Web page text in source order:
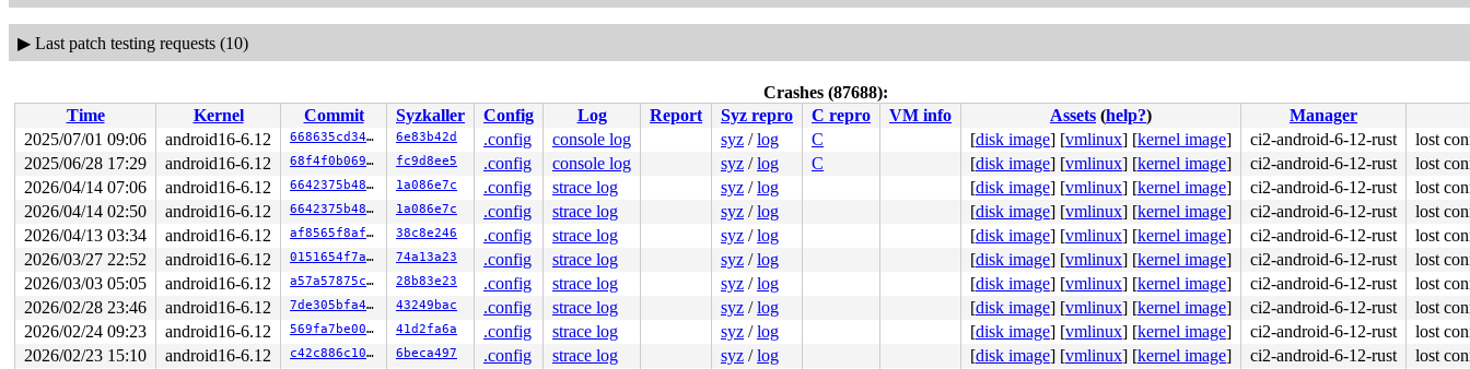
▶ Last patch testing requests (10)
Crashes (87688):
Time
Kernel Commit Syzkaller Config Log Report Syz repro C repro VM info Assets (help?)
Manager
2025/07/01 09:06
android16-6.12 668635cd345a 6e83b42d .config console log syz /log C [disk image] [vmlinux] [kernel image] ci2-android-6-12-rust
lost
2025/06/28 17:29
android16-6.12 68f4f0b0690a fc9d8ee5 .config console log syz /log C [disk image] [vmlinux] [kernel image] ci2-android-6-12-rust
lost
2026/04/14 07:06
android16-6.12 6642375b48be 1a086e7c .config strace log syz /log [disk image] [vmlinux] [kernel image] ci2-android-6-12-rust
lost
2026/04/14 02:50
android16-6.12 6642375b48be 1a086e7c .config strace log syz /log [disk image] [vmlinux] [kernel image] ci2-android-6-12-rust
lost
2026/04/13 03:34
android16-6.12 af8565f8af51 38c8e246 .config strace log syz /log [disk image] [vmlinux] [kernel image] ci2-android-6-12-rust
lost
2026/03/27 22:52
android16-6.12 0151654f7a9d 74a13a23 .config strace log syz /log [disk image] [vmlinux] [kernel image] ci2-android-6-12-rust
lost
2026/03/03 05:05
android16-6.12 a57a57875c30 28b83e23 .config strace log syz /log [disk image] [vmlinux] [kernel image] ci2-android-6-12-rust
lost
2026/02/28 23:46
android16-6.12 7de305bfa436 43249bac .config strace log syz /log [disk image] [vmlinux] [kernel image] ci2-android-6-12-rust
lost
2026/02/24 09:23
android16-6.12 569fa7be00d7 41d2fa6a .config strace log syz /log [disk image] [vmlinux] [kernel image] ci2-android-6-12-rust
lost
2026/02/23 15:10
android16-6.12 c42c886c1098 6beca497 .config strace log syz /log [disk image] [vmlinux] [kernel image] ci2-android-6-12-rust
lost